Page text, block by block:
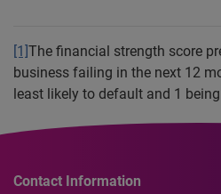
[1]The financial strength score
business failing in the next 12
least likely to default and 1
Contact Information